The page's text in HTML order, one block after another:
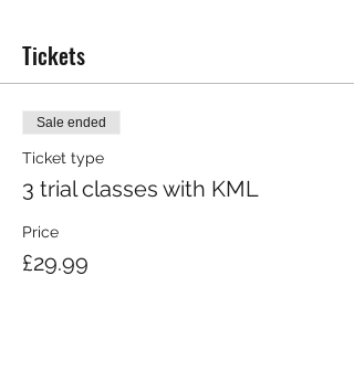
Tickets
Sale ended
Ticket type
3 trial classes with KML
Price
£29.99